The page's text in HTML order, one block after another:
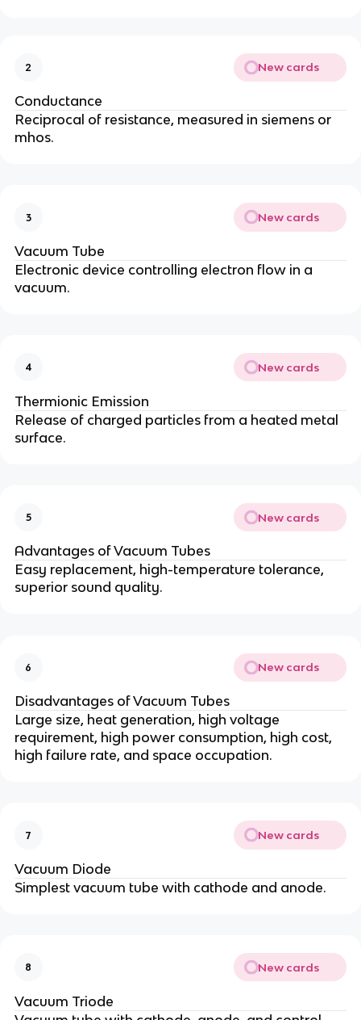
2 New cards
Conductance
Reciprocal of resistance, measured in siemens or
mhos.
3 New cards
Vacuum Tube
Electronic device controlling electron flow in a
vacuum.
4 New cards
Thermionic Emission
Release of charged particles from a heated metal
surface.
5 New cards
Advantages of Vacuum Tubes
Easy replacement, high-temperature tolerance,
superior sound quality.
6 New cards
Disadvantages of Vacuum Tubes
Large size, heat generation, high voltage
requirement, high power consumption, high cost,
high failure rate, and space occupation.
7 New cards
Vacuum Diode
Simplest vacuum tube with cathode and anode.
8 New cards
Vacuum Triode